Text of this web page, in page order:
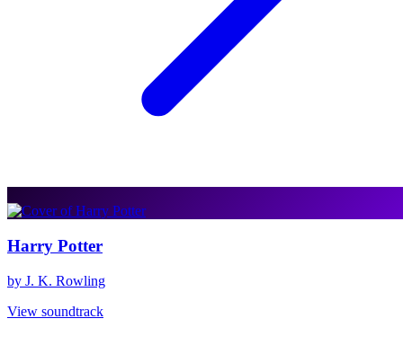
Harry Potter
by J. K. Rowling
View soundtrack